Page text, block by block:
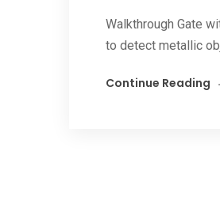
Walkthrough Gate
to detect metallic
Continue Reading